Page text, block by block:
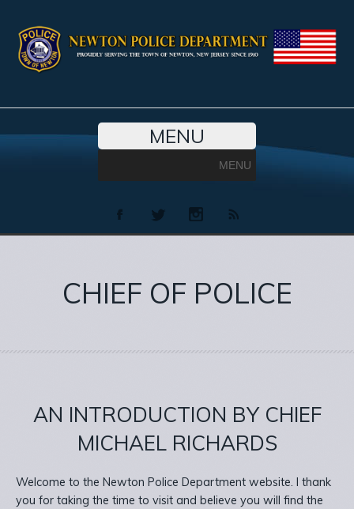
MENU
MENU
CHIEF OF POLICE
AN INTRODUCTION BY CHIEF
MICHAEL RICHARDS
Welcome to the Newton Police Department website. I thank
you for taking the time to visit and believe you will find the